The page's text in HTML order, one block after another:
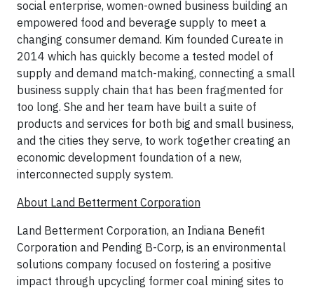
social enterprise, women-owned business building an
empowered food and beverage supply to meet a
changing consumer demand. Kim founded Cureate in
2014 which has quickly become a tested model of
supply and demand match-making, connecting a small
business supply chain that has been fragmented for
too long. She and her team have built a suite of
products and services for both big and small business,
and the cities they serve, to work together creating an
economic development foundation of a new,
interconnected supply system.
About Land Betterment Corporation
Land Betterment Corporation, an Indiana Benefit
Corporation and Pending B-Corp, is an environmental
solutions company focused on fostering a positive
impact through upcycling former coal mining sites to